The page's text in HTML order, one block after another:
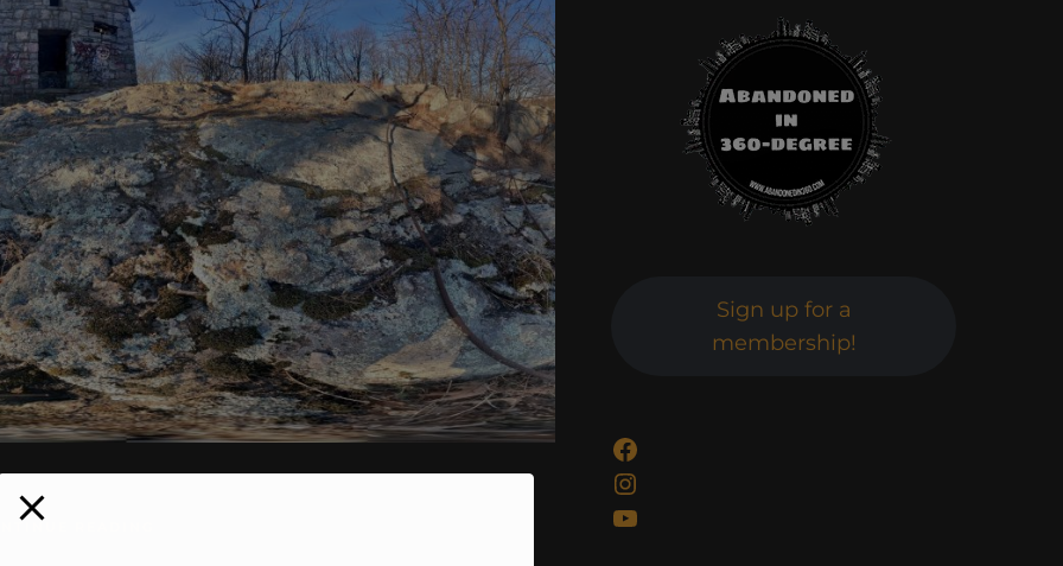
Sign up for a
membership!
Facebook
Instagram
YouTube